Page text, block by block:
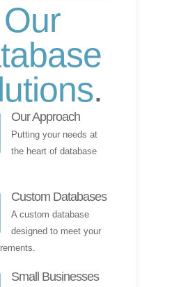
Our
.
Our Approach
Putting your needs at
the heart of database
Custom Databases
A custom database
designed to meet your
Small Businesses